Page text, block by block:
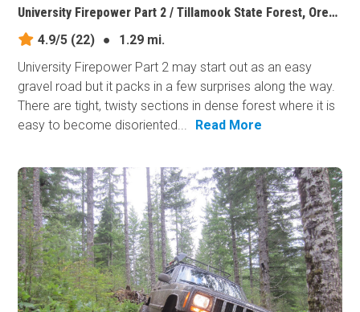
University Firepower Part 2 / Tillamook State Forest, Oregon
4.9/5 (22) ●
1.29 mi.
University Firepower Part 2 may start out as an easy
gravel road but it packs in a few surprises along the way.
There are tight, twisty sections in dense forest where it is
easy to become disoriented...
Read More